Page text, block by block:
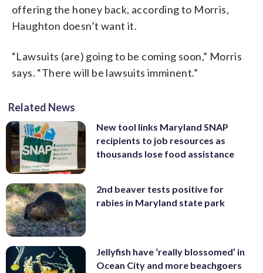
offering the honey back, according to Morris,
Haughton doesn’t want it.
“Lawsuits (are) going to be coming soon,” Morris
says. “There will be lawsuits imminent.”
Related News
New tool links Maryland SNAP
recipients to job resources as
thousands lose food assistance
2nd beaver tests positive for
rabies in Maryland state park
Jellyfish have ‘really blossomed’ in
Ocean City and more beachgoers